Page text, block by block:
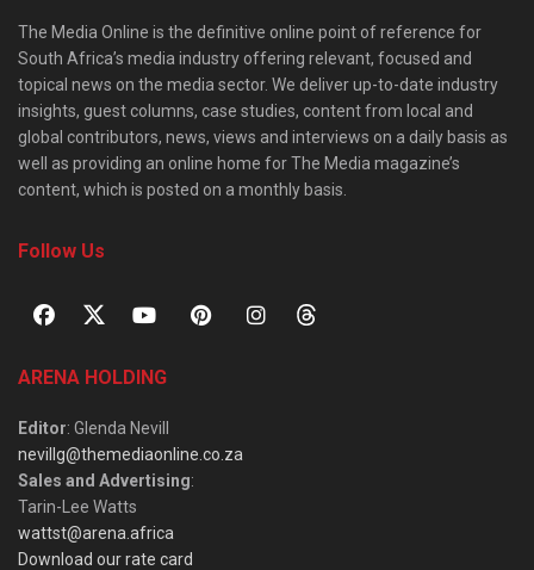
The Media Online is the definitive online point of reference for
South Africa’s media industry offering relevant, focused and
topical news on the media sector. We deliver up-to-date industry
insights, guest columns, case studies, content from local and
global contributors, news, views and interviews on a daily basis as
well as providing an online home for The Media magazine’s
content, which is posted on a monthly basis.
Follow Us
ARENA HOLDING
Editor: Glenda Nevill
nevillg@themediaonline.co.za
Sales and Advertising:
Tarin-Lee Watts
wattst@arena.africa
Download our rate card